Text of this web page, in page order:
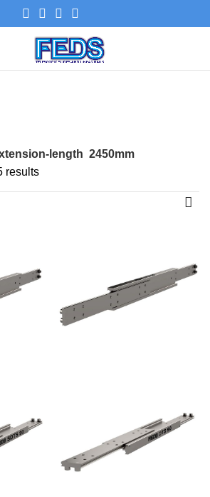
length 2450mm
results